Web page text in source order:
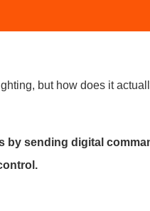
but how does it
by sending digital